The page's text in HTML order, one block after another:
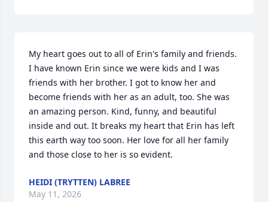
My heart goes out to all of Erin's family and friends.
I have known Erin since we were kids and I was
friends with her brother. I got to know her and
become friends with her as an adult, too. She was
an amazing person. Kind, funny, and beautiful
inside and out. It breaks my heart that Erin has left
this earth way too soon. Her love for all her family
and those close to her is so evident.
HEIDI (TRYTTEN) LABREE
May 11, 2026